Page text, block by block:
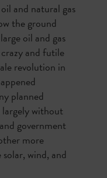
and natural gas
the ground
oil and gas
and futile
revolution in
planned
without
government
more
wind, and